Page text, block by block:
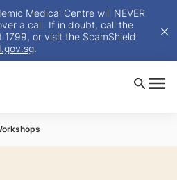
Medical Centre will NEVER
a call. If in doubt, call the
or visit the ScamShield
.